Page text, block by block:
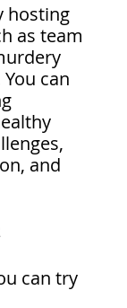
hosting
as team
can
and
can try